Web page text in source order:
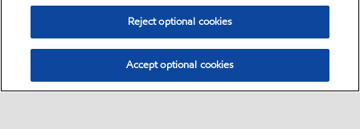
Reject optional cookies
Accept optional cookies